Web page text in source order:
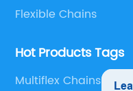
Flexible Chains
Hot Products Tags
Multiflex Chains